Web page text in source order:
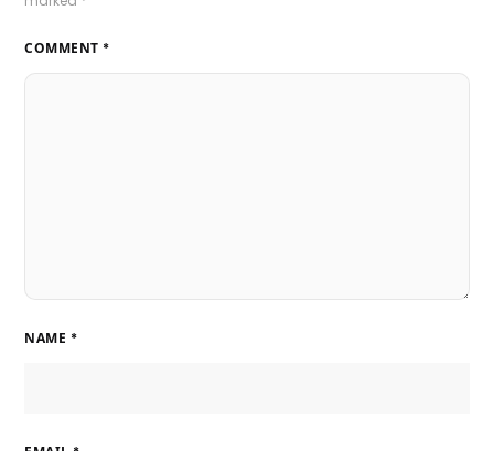
COMMENT *
NAME *